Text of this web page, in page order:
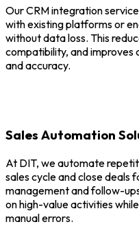
Our CRM integration
with existing platforms or
without data loss. This
compatibility, and
and accuracy.
Sales Automation
At DIT, we automate
sales cycle and close deals
management and follow-
on high-value activities
manual errors.